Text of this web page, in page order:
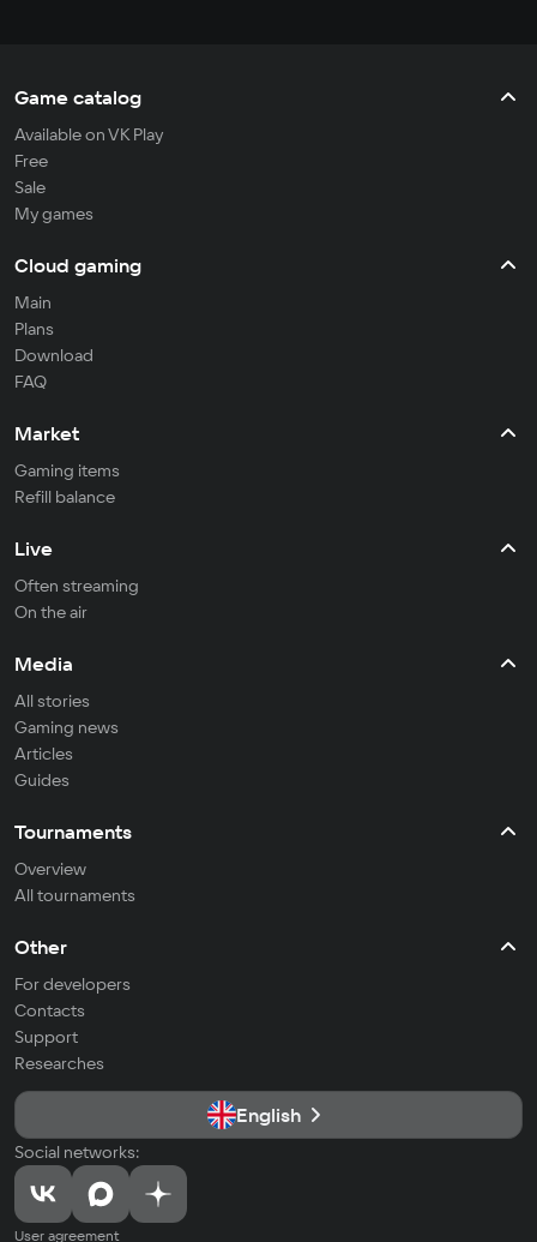
Game catalog
Available on VK Play
Free
Sale
My games
Cloud gaming
Main
Plans
Download
FAQ
Market
Gaming items
Refill balance
Live
Often streaming
On the air
Media
All stories
Gaming news
Articles
Guides
Tournaments
Overview
All tournaments
Other
For developers
Contacts
Support
Researches
English
Social networks:
User agreement